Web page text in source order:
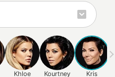
Khloe Kourtney Kris